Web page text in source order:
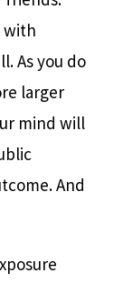
with
As you do
larger
mind will
And